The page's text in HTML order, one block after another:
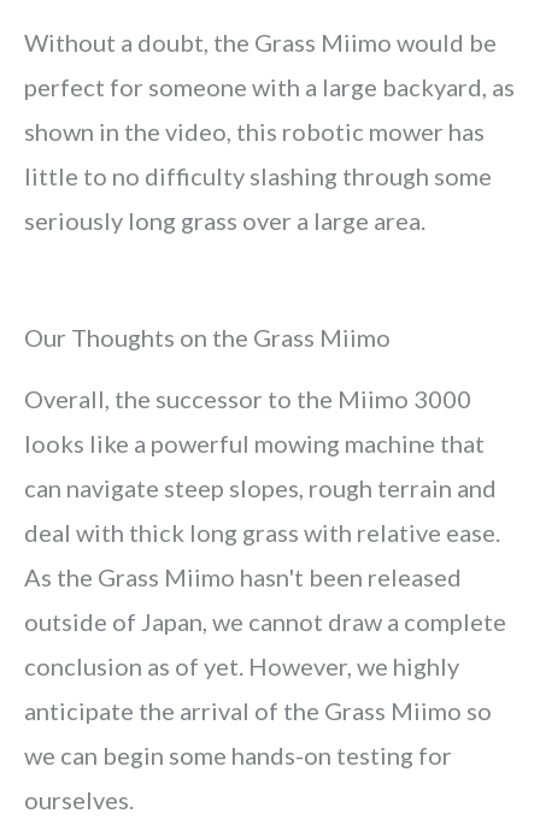
Without a doubt, the Grass Miimo would be
perfect for someone with a large backyard, as
shown in the video, this robotic mower has
little to no difficulty slashing through some
seriously long grass over a large area.
Our Thoughts on the Grass Miimo
Overall, the successor to the Miimo 3000
looks like a powerful mowing machine that
can navigate steep slopes, rough terrain and
deal with thick long grass with relative ease.
As the Grass Miimo hasn't been released
outside of Japan, we cannot draw a complete
conclusion as of yet. However, we highly
anticipate the arrival of the Grass Miimo so
we can begin some hands-on testing for
ourselves.